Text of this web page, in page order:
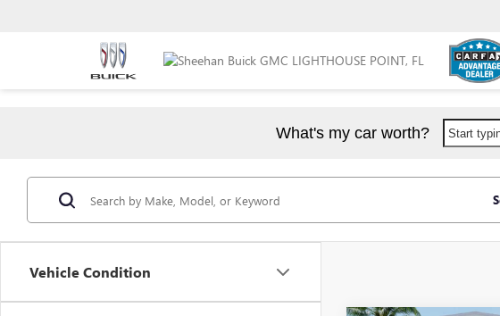
What's my car worth? Start
Vehicle Condition